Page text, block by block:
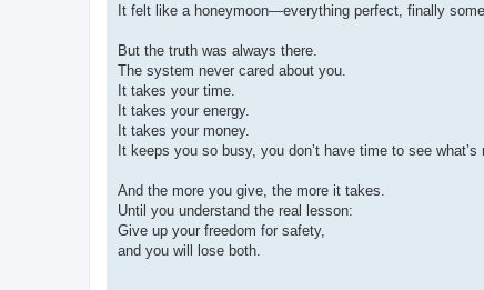
It felt like a honeymoon—everything perfect, finally
But the truth was always there.
The system never cared about you.
It takes your time.
It takes your energy.
It takes your money.
It keeps you so busy, you don’t have time to see what’s
And the more you give, the more it takes.
Until you understand the real lesson:
Give up your freedom for safety,
and you will lose both.